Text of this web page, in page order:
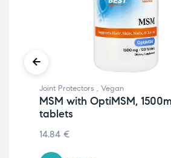
Joint Protectors , Vegan
MSM with OptiMSM,
tablets
14.84 €